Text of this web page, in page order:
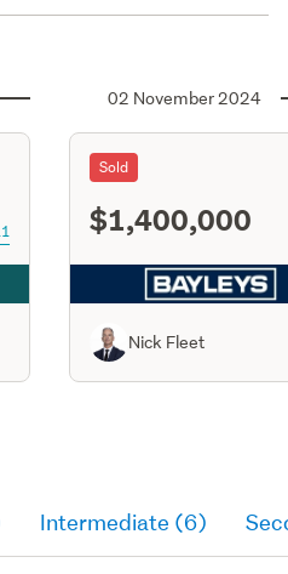
02 November 2024
Sold
$1,400,000
Nick Fleet
Intermediate (6)